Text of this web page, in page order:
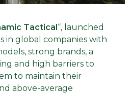
Tactical “, launched
in global companies with
strong brands, a
and high barriers to
to maintain their
above-average